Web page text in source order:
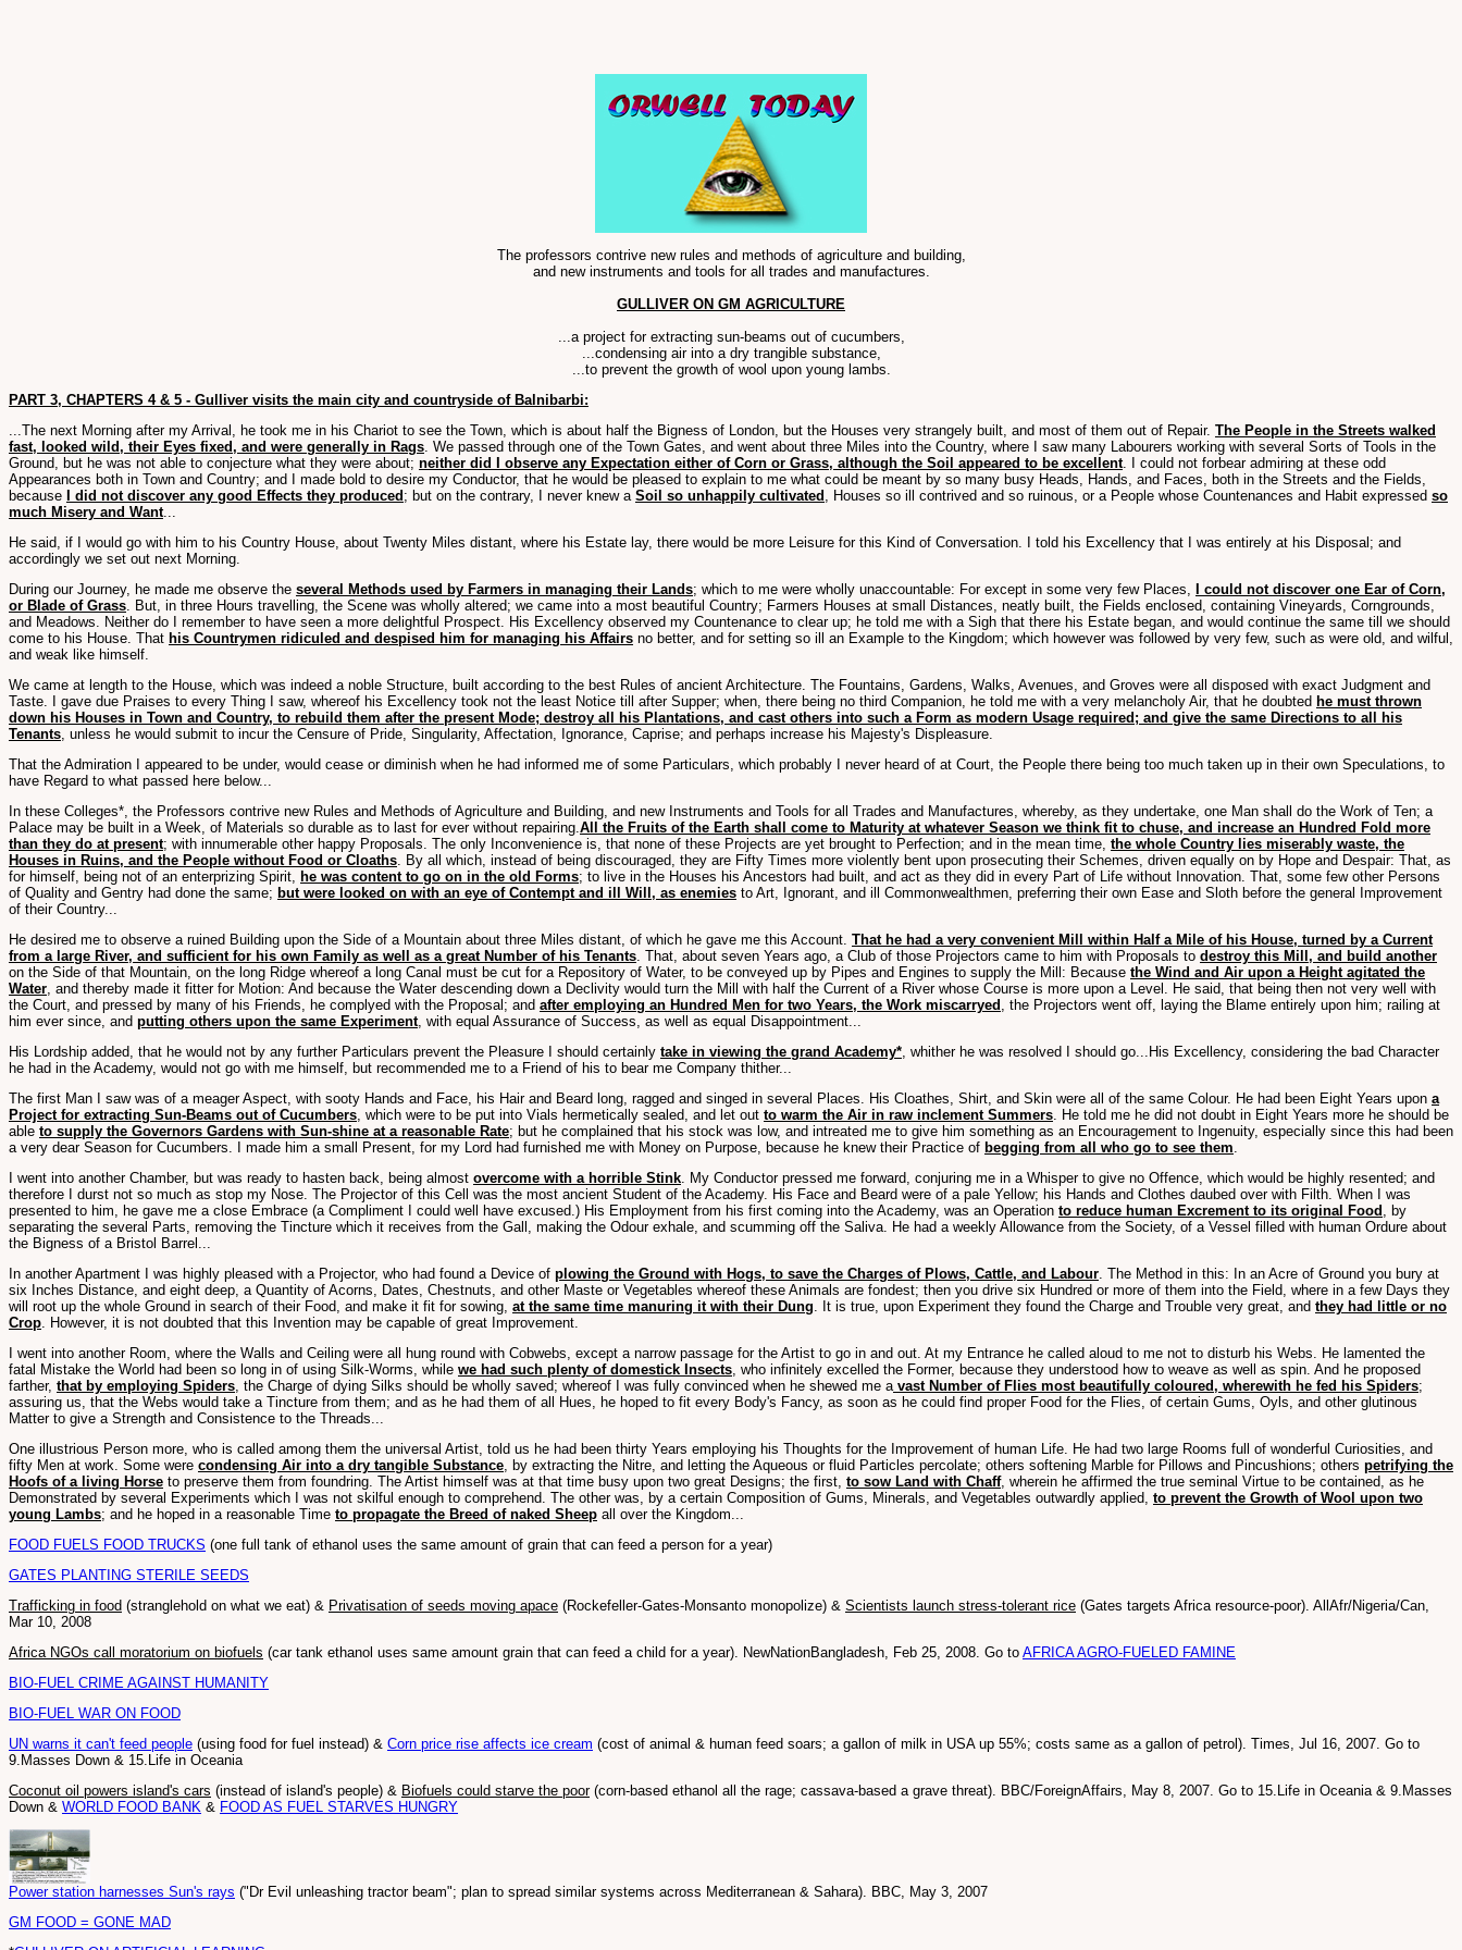
The professors contrive new rules and methods of agriculture and building,
and new instruments and tools for all trades and manufactures.
GULLIVER ON GM AGRICULTURE
...a project for extracting sun-beams out of cucumbers,
...condensing air into a dry trangible substance,
...to prevent the growth of wool upon young lambs.
PART 3, CHAPTERS 4 & 5 - Gulliver visits the main city and countryside of Balnibarbi:
...The next Morning after my Arrival, he took me in his Chariot to see the Town, which is about half the Bigness of London, but the Houses very strangely built, and most of them out of Repair. The People in the Streets walked
fast, looked wild, their Eyes fixed, and were generally in Rags. We passed through one of the Town Gates, and went about three Miles into the Country, where I saw many Labourers working with several Sorts of Tools in the
Ground, but he was not able to conjecture what they were about; neither did I observe any Expectation either of Corn or Grass, although the Soil appeared to be excellent. I could not forbear admiring at these odd
Appearances both in Town and Country; and I made bold to desire my Conductor, that he would be pleased to explain to me what could be meant by so many busy Heads, Hands, and Faces, both in the Streets and the Fields,
because
I did not discover any good Effects they produced ; but on the contrary, I never knew a Soil so unhappily cultivated , Houses so ill contrived and so ruinous, or a People whose Countenances and Habit expressed so
much Misery and Want...
He said, if I would go with him to his Country House, about Twenty Miles distant, where his Estate lay, there would be more Leisure for this Kind of Conversation. I told his Excellency that I was entirely at his Disposal; and
accordingly we set out next Morning.
During our Journey, he made me observe the several Methods used by Farmers in managing their Lands; which to me were wholly unaccountable: For except in some very few Places,
I could not discover one Ear of Corn,
or Blade of Grass. But, in three Hours travelling, the Scene was wholly altered; we came into a most beautiful Country; Farmers Houses at small Distances, neatly built, the Fields enclosed, containing Vineyards, Corngrounds,
and Meadows. Neither do I remember to have seen a more delightful Prospect. His Excellency observed my Countenance to clear up; he told me with a Sigh that there his Estate began, and would continue the same till we should
come to his House. That his Countrymen ridiculed and despised him for managing his Affairs no better, and for setting so ill an Example to the Kingdom; which however was followed by very few, such as were old, and wilful,
and weak like himself.
We came at length to the House, which was indeed a noble Structure, built according to the best Rules of ancient Architecture. The Fountains, Gardens, Walks, Avenues, and Groves were all disposed with exact Judgment and
Taste. I gave due Praises to every Thing I saw, whereof his Excellency took not the least Notice till after Supper; when, there being no third Companion, he told me with a very melancholy Air, that he doubted he must thrown
down his Houses in Town and Country, to rebuild them after the present Mode; destroy all his Plantations, and cast others into such a Form as modern Usage required; and give the same Directions to all his
Tenants, unless he would submit to incur the Censure of Pride, Singularity, Affectation, Ignorance, Caprise; and perhaps increase his Majesty's Displeasure.
That the Admiration I appeared to be under, would cease or diminish when he had informed me of some Particulars, which probably I never heard of at Court, the People there being too much taken up in their own Speculations, to
have Regard to what passed here below...
In these Colleges*, the Professors contrive new Rules and Methods of Agriculture and Building, and new Instruments and Tools for all Trades and Manufactures, whereby, as they undertake, one Man shall do the Work of Ten; a
Palace may be built in a Week, of Materials so durable as to last for ever without repairing.All the Fruits of the Earth shall come to Maturity at whatever Season we think fit to chuse, and increase an Hundred Fold more
than they do at present; with innumerable other happy Proposals. The only Inconvenience is, that none of these Projects are yet brought to Perfection; and in the mean time, the whole Country lies miserably waste, the
Houses in Ruins, and the People without Food or Cloaths. By all which, instead of being discouraged, they are Fifty Times more violently bent upon prosecuting their Schemes, driven equally on by Hope and Despair: That, as
for himself, being not of an enterprizing Spirit, he was content to go on in the old Forms; to live in the Houses his Ancestors had built, and act as they did in every Part of Life without Innovation. That, some few other Persons
of Quality and Gentry had done the same; but were looked on with an eye of Contempt and ill Will, as enemies to Art, Ignorant, and ill Commonwealthmen, preferring their own Ease and Sloth before the general Improvement
of their Country...
He desired me to observe a ruined Building upon the Side of a Mountain about three Miles distant, of which he gave me this Account. That he had a very convenient Mill within Half a Mile of his House, turned by a Current
from a large River, and sufficient for his own Family as well as a great Number of his Tenants. That, about seven Years ago, a Club of those Projectors came to him with Proposals to destroy this Mill, and build another
on the Side of that Mountain, on the long Ridge whereof a long Canal must be cut for a Repository of Water, to be conveyed up by Pipes and Engines to supply the Mill: Because the Wind and Air upon a Height agitated the
Water, and thereby made it fitter for Motion: And because the Water descending down a Declivity would turn the Mill with half the Current of a River whose Course is more upon a Level. He said, that being then not very well with
the Court, and pressed by many of his Friends, he complyed with the Proposal; and after employing an Hundred Men for two Years, the Work miscarryed , the Projectors went off, laying the Blame entirely upon him; railing at
him ever since, and putting others upon the same Experiment, with equal Assurance of Success, as well as equal Disappointment...
His Lordship added, that he would not by any further Particulars prevent the Pleasure I should certainly take in viewing the grand Academy*, whither he was resolved I should go...His Excellency, considering the bad Character
he had in the Academy, would not go with me himself, but recommended me to a Friend of his to bear me Company thither...
The first Man I saw was of a meager Aspect, with sooty Hands and Face, his Hair and Beard long, ragged and singed in several Places. His Cloathes, Shirt, and Skin were all of the same Colour. He had been Eight Years upon a
Project for extracting Sun-Beams out of Cucumbers, which were to be put into Vials hermetically sealed, and let out to warm the Air in raw inclement Summers. He told me he did not doubt in Eight Years more he should be
able to supply the Governors Gardens with Sun-shine at a reasonable Rate; but he complained that his stock was low, and intreated me to give him something as an Encouragement to Ingenuity, especially since this had been
a very dear Season for Cucumbers. I made him a small Present, for my Lord had furnished me with Money on Purpose, because he knew their Practice of begging from all who go to see them.
I went into another Chamber, but was ready to hasten back, being almost overcome with a horrible Stink. My Conductor pressed me forward, conjuring me in a Whisper to give no Offence, which would be highly resented; and
therefore I durst not so much as stop my Nose. The Projector of this Cell was the most ancient Student of the Academy. His Face and Beard were of a pale Yellow; his Hands and Clothes daubed over with Filth. When I was
presented to him, he gave me a close Embrace (a Compliment I could well have excused.) His Employment from his first coming into the Academy, was an Operation to reduce human Excrement to its original Food , by
separating the several Parts, removing the Tincture which it receives from the Gall, making the Odour exhale, and scumming off the Saliva. He had a weekly Allowance from the Society, of a Vessel filled with human Ordure about
the Bigness of a Bristol Barrel...
In another Apartment I was highly pleased with a Projector, who had found a Device of plowing the Ground with Hogs, to save the Charges of Plows, Cattle, and Labour. The Method in this: In an Acre of Ground you bury at
six Inches Distance, and eight deep, a Quantity of Acorns, Dates, Chestnuts, and other Maste or Vegetables whereof these Animals are fondest; then you drive six Hundred or more of them into the Field, where in a few Days they
will root up the whole Ground in search of their Food, and make it fit for sowing, at the same time manuring it with their Dung. It is true, upon Experiment they found the Charge and Trouble very great, and they had little or no
Crop. However, it is not doubted that this Invention may be capable of great Improvement.
I went into another Room, where the Walls and Ceiling were all hung round with Cobwebs, except a narrow passage for the Artist to go in and out. At my Entrance he called aloud to me not to disturb his Webs. He lamented the
fatal Mistake the World had been so long in of using Silk-Worms, while we had such plenty of domestick Insects, who infinitely excelled the Former, because they understood how to weave as well as spin. And he proposed
farther, that by employing Spiders, the Charge of dying Silks should be wholly saved; whereof I was fully convinced when he shewed me avast Number of Flies most beautifully coloured, wherewith he fed his Spiders;
assuring us, that the Webs would take a Tincture from them; and as he had them of all Hues, he hoped to fit every Body's Fancy, as soon as he could find proper Food for the Flies, of certain Gums, Oyls, and other glutinous
Matter to give a Strength and Consistence to the Threads...
One illustrious Person more, who is called among them the universal Artist, told us he had been thirty Years employing his Thoughts for the Improvement of human Life. He had two large Rooms full of wonderful Curiosities, and
fifty Men at work. Some were condensing Air into a dry tangible Substance, by extracting the Nitre, and letting the Aqueous or fluid Particles percolate; others softening Marble for Pillows and Pincushions; others petrifying the
Hoofs of a living Horse to preserve them from foundring. The Artist himself was at that time busy upon two great Designs; the first, to sow Land with Chaff, wherein he affirmed the true seminal Virtue to be contained, as he
Demonstrated by several Experiments which I was not skilful enough to comprehend. The other was, by a certain Composition of Gums, Minerals, and Vegetables outwardly applied, to prevent the Growth of Wool upon two
young Lambs; and he hoped in a reasonable Time to propagate the Breed of naked Sheep all over the Kingdom...
FOOD FUELS FOOD TRUCKS (one full tank of ethanol uses the same amount of grain that can feed a person for a year)
GATES PLANTING STERILE SEEDS
Trafficking in food (stranglehold on what we eat) & Privatisation of seeds moving apace (Rockefeller-Gates-Monsanto monopolize) & Scientists launch stress-tolerant rice (Gates targets Africa resource-poor). AllAfr/Nigeria/Can,
Mar 10, 2008
Africa NGOs call moratorium on biofuels (car tank ethanol uses same amount grain that can feed a child for a year). NewNationBangladesh, Feb 25, 2008. Go to AFRICA AGRO-FUELED FAMINE
BIO-FUEL CRIME AGAINST HUMANITY
BIO-FUEL WAR ON FOOD
UN warns it can't feed people (using food for fuel instead) & Corn price rise affects ice cream (cost of animal & human feed soars; a gallon of milk in USA up 55%; costs same as a gallon of petrol). Times, Jul 16, 2007. Go to
9.Masses Down & 15.Life in Oceania
Coconut oil powers island's cars (instead of island's people) & Biofuels could starve the poor(corn-based ethanol all the rage; cassava-based a grave threat). BBC/ForeignAffairs, May 8, 2007. Go to 15.Life in Oceania & 9.Masses
Down & WORLD FOOD BANK & FOOD AS FUEL STARVES HUNGRY
Power station harnesses Sun's rays ("Dr Evil unleashing tractor beam"; plan to spread similar systems across Mediterranean & Sahara). BBC, May 3, 2007
GM FOOD = GONE MAD